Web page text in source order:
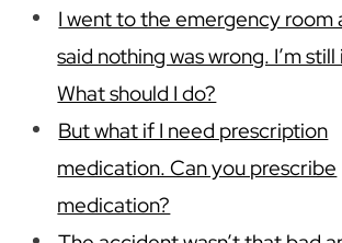
I went to the emergency room
said nothing was wrong. I’m still
What should I do?
But what if I need prescription
medication. Can you prescribe
medication?